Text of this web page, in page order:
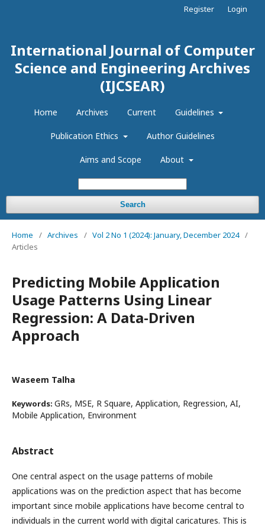
International Journal of Computer
Science and Engineering Archives
(IJCSEAR)
Home Archives Current Guidelines
Publication Ethics Author Guidelines
Aims and Scope About
Search
Register Login
Home / Archives / Vol 2 No 1 (2024): January, December 2024 /
Articles
Predicting Mobile Application
Usage Patterns Using Linear
Regression: A Data-Driven
Approach
Waseem Talha
Keywords: GRs, MSE, R Square, Application, Regression, AI,
Mobile Application, Environment
Abstract
One central aspect on the usage patterns of mobile
applications was on the prediction aspect that has become
important since mobile applications have become central to
individuals in the current world with digital caricatures. This is